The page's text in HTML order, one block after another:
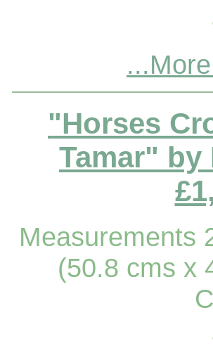
"Horses
Tamar" by
Measurements
(50.8 cms x